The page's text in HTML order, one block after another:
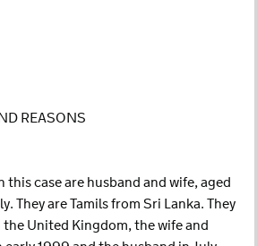
REASONS
this case are husband and wife, aged
They are Tamils from Sri Lanka. They
United Kingdom, the wife and